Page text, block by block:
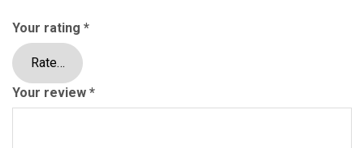
Your rating *
Your review *